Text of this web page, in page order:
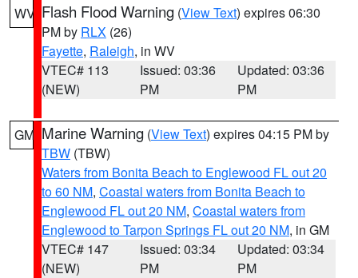
WV Flash Flood Warning (View Text) expires 06:30
PM by RLX (26)
Fayette, Raleigh, in WV
VTEC# 113
(NEW)
Issued: 03:36
PM
Updated: 03:36
PM
GM Marine Warning (View Text) expires 04:15 PM by
TBW (TBW)
Waters from Bonita Beach to Englewood FL out 20
to 60 NM, Coastal waters from Bonita Beach to
Englewood FL out 20 NM, Coastal waters from
Englewood to Tarpon Springs FL out 20 NM, in GM
VTEC# 147
(NEW)
Issued: 03:34
PM
Updated: 03:34
PM